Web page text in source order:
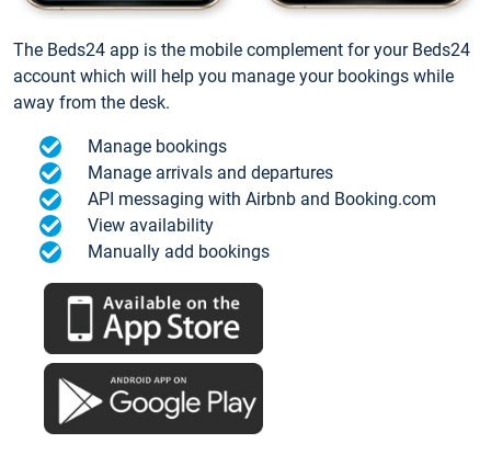
The Beds24 app is the mobile complement for your Beds24
account which will help you manage your bookings while
away from the desk.
Manage bookings
Manage arrivals and departures
API messaging with Airbnb and Booking.com
View availability
Manually add bookings